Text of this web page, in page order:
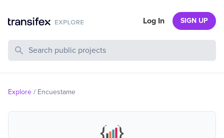
Search Public Projects
Log In SIGN UP
Explore / Encuestame